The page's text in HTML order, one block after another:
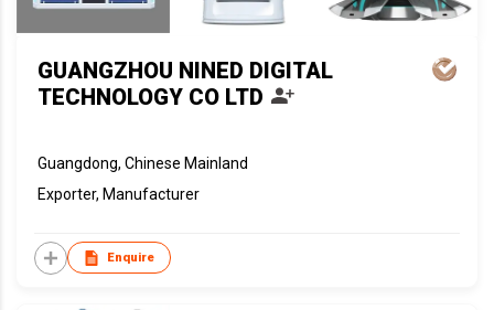
GUANGZHOU NINED DIGITAL
TECHNOLOGY CO LTD
Guangdong, Chinese Mainland
Exporter, Manufacturer
Enquire